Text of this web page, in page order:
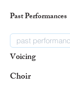
Past Performances
Voicing
Choir